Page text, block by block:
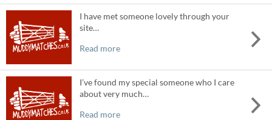
I have met someone lovely through your
site…
Read more
I’ve found my special someone who I care
about very much…
Read more